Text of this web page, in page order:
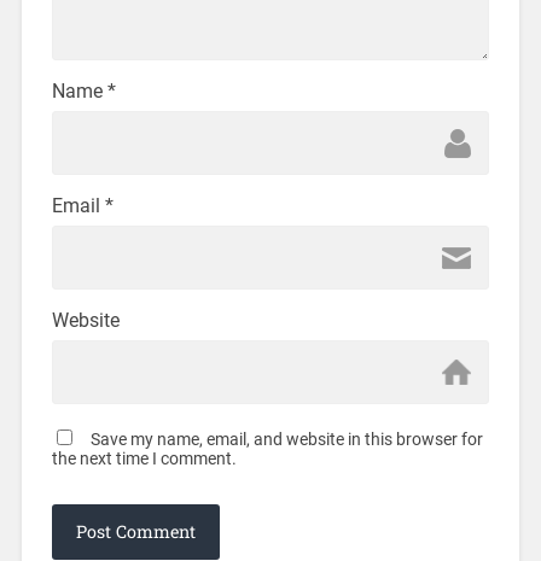
Name *
Email *
Website
Save my name, email, and website in this browser for
the next time I comment.